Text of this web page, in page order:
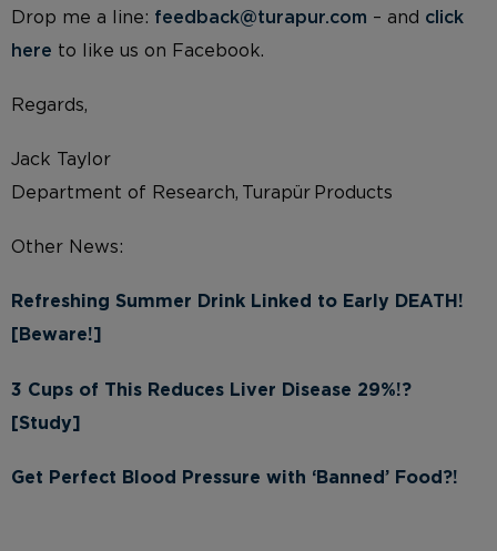
Drop me a line: feedback@turapur.com – and click
here to like us on Facebook.
Regards,
Jack Taylor
Department of Research, Turapür Products
Other News:
Refreshing Summer Drink Linked to Early DEATH!
[Beware!]
3 Cups of This Reduces Liver Disease 29%!?
[Study]
Get Perfect Blood Pressure with ‘Banned’ Food?!